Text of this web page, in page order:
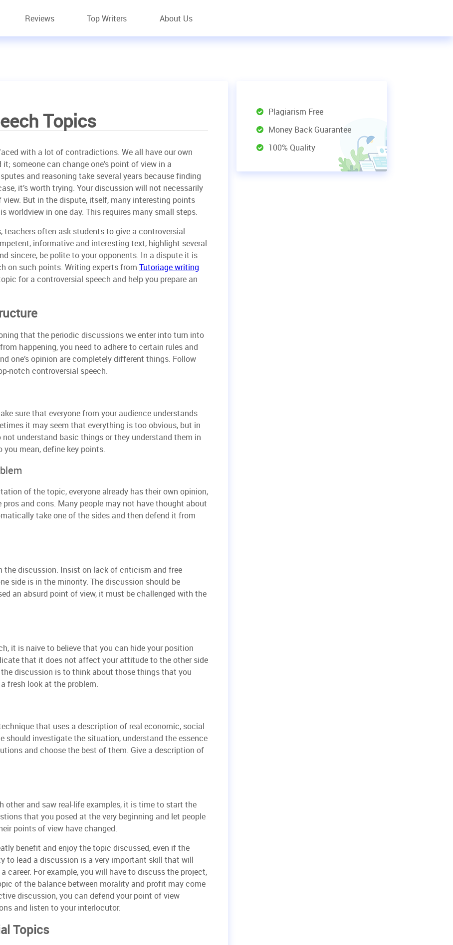
Reviews Top Writers About Us
Topics
with a lot of contradictions. We all have our own
someone can change one’s point of view in a
and reasoning take several years because finding
it’s worth trying. Your discussion will not necessarily
But in the dispute, itself, many interesting points
worldview in one day. This requires many small steps.
teachers often ask students to give a controversial
informative and interesting text, highlight several
sincere, be polite to your opponents. In a dispute it is
on such points. Writing experts from Tutoriage writing
for a controversial speech and help you prepare an
that the periodic discussions we enter into turn into
happening, you need to adhere to certain rules and
one’s opinion are completely different things. Follow
notch controversial speech.
sure that everyone from your audience understands
it may seem that everything is too obvious, but in
understand basic things or they understand them in
mean, define key points.
of the topic, everyone already has their own opinion,
and cons. Many people may not have thought about
take one of the sides and then defend it from
the discussion. Insist on lack of criticism and free
side is in the minority. The discussion should be
an absurd point of view, it must be challenged with the
it is naive to believe that you can hide your position
that it does not affect your attitude to the other side
discussion is to think about those things that you
fresh look at the problem.
that uses a description of real economic, social
should investigate the situation, understand the essence
and choose the best of them. Give a description of
other and saw real-life examples, it is time to start the
that you posed at the very beginning and let people
points of view have changed.
benefit and enjoy the topic discussed, even if the
to lead a discussion is a very important skill that will
career. For example, you will have to discuss the project,
of the balance between morality and profit may come
discussion, you can defend your point of view
and listen to your interlocutor.
Topics
Plagiarism Free
Money Back Guarantee
100% Quality